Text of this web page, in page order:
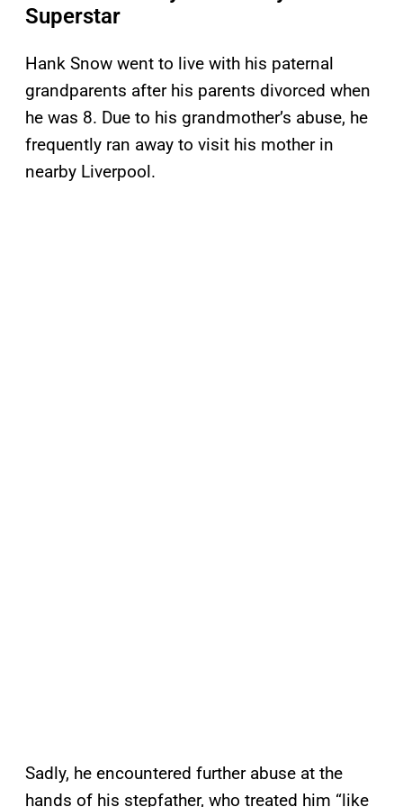
Superstar
Hank Snow went to live with his paternal
grandparents after his parents divorced when
he was 8. Due to his grandmother’s abuse, he
frequently ran away to visit his mother in
nearby Liverpool.
Sadly, he encountered further abuse at the
hands of his stepfather, who treated him “like